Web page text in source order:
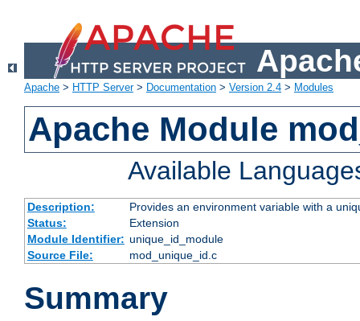
Apache > HTTP Server> Documentation > Version 2.4 > Modules
Apache Module
Available
Description:
Provides an environment variable with a
Status:
Extension
Module Identifier: unique_id_module
Source File:
mod_unique_id.c
Summary